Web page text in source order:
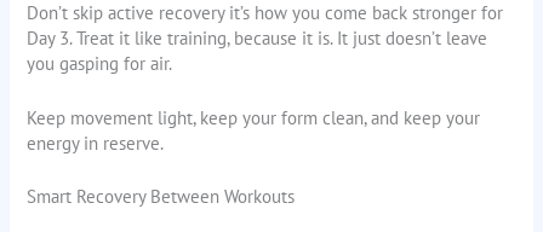
Don’t skip active recovery it’s how you come back stronger for
Day 3. Treat it like training, because it is. It just doesn’t leave
you gasping for air.
Keep movement light, keep your form clean, and keep your
energy in reserve.
Smart Recovery Between Workouts